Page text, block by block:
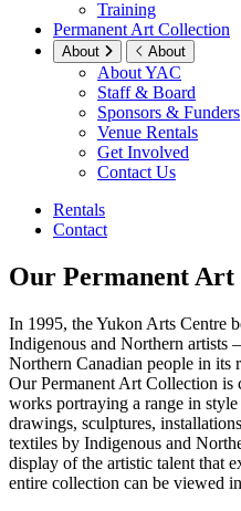
Training
Permanent Art Collection
About About
About YAC
Staff & Board
Sponsors & Funders
Venue Rentals
Get Involved
Contact Us
Rentals
Contact
Our Permanent Art
In 1995, the Yukon Arts Centre
Indigenous and Northern artists
Northern Canadian people in its
Our Permanent Art Collection is
works portraying a range in
drawings, sculptures,
textiles by Indigenous and
display of the artistic talent that
entire collection can be viewed